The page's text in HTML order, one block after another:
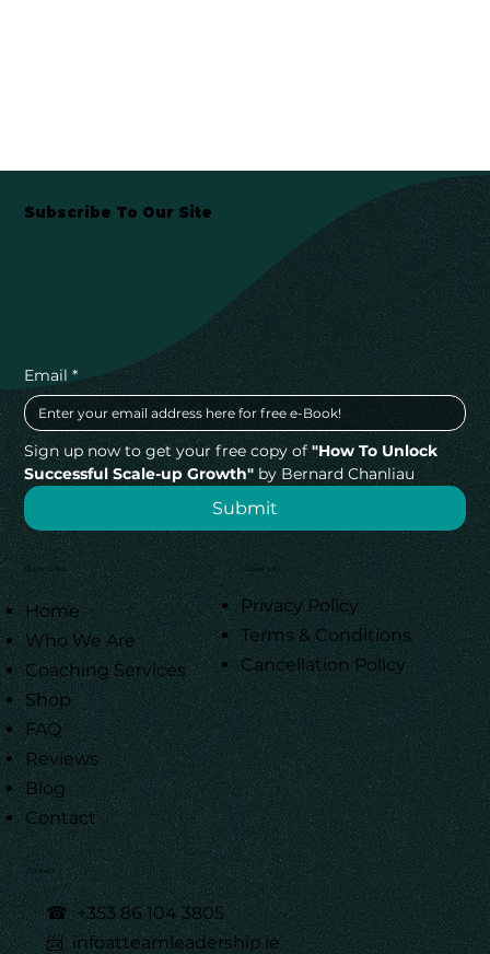
Subscribe To Our Site
Contact
☎ +353 86 104 3805
📨 infoatteamleadership.ie
Legal Info
Privacy Policy
Terms & Conditions
Cancellation Policy
Email *
Sign up now to get your free copy of "How To Unlock
Successful Scale-up Growth" by Bernard Chanliau
Submit
Quick Links
Home
Who We Are
Coaching Services
Shop
FAQ
Reviews
Blog
Contact